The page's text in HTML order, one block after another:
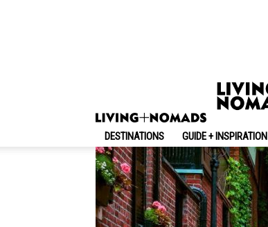
DESTINATIONS GUIDE + INSPIRATION